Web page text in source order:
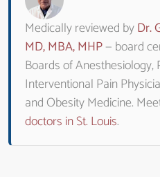
Medically reviewed byDr.
MD, MBA, MHP— board
Boards of Anesthesiology,
Interventional Pain
and Obesity Medicine.
doctors in St. Louis.